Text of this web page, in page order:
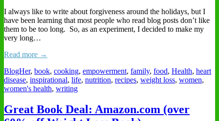
I always like to write about forgiveness around the holidays, but I
have been learning that most people who read blog posts don’t like
them to be too long. So, as an experiment, I decided to make my
very long…
Read more →
BlogHer, book, cooking, empowerment, family, food, Health, heart
disease, inspirational, life, nutrition, recipes, weight loss, women,
women's health, writing
Great Book Deal: Amazon.com (over